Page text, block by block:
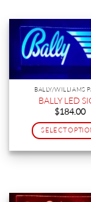
BALLY/WILLIAMS
BALLY LED
$184.00
SELECT